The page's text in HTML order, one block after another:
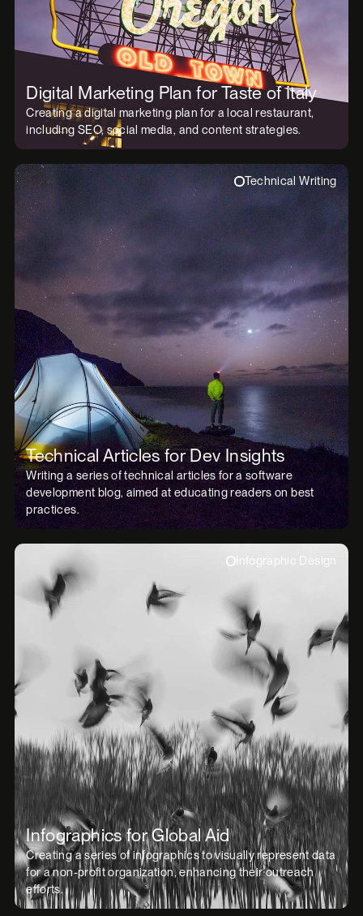
Digital Marketing Plan for Taste of Italy
Creating a digital marketing plan for a local restaurant,
including SEO, social media, and content strategies.
Technical Writing
Technical Articles for Dev Insights
Writing a series of technical articles for a software
development blog, aimed at educating readers on best
practices.
Infographic Design
Infographics for Global Aid
Creating a series of infographics to visually represent data
for a non-profit organization, enhancing their outreach
efforts.